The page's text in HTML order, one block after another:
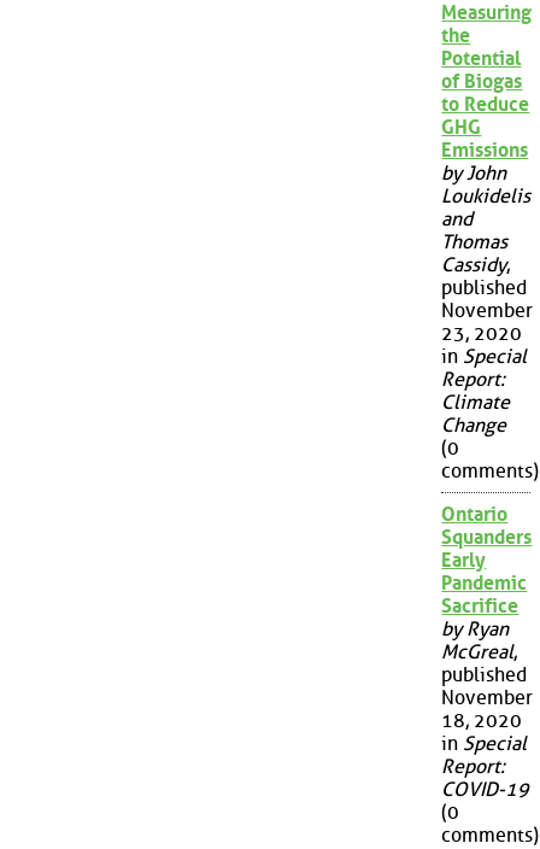
Measuring
the
Potential
of Biogas
to Reduce
GHG
Emissions
by John
Loukidelis
and
Thomas
Cassidy,
published
November
23, 2020
in Special
Report:
Climate
Change
(0
comments)
Ontario
Squanders
Early
Pandemic
Sacrifice
by Ryan
McGreal,
published
November
18, 2020
in Special
Report:
COVID-19
(0
comments)